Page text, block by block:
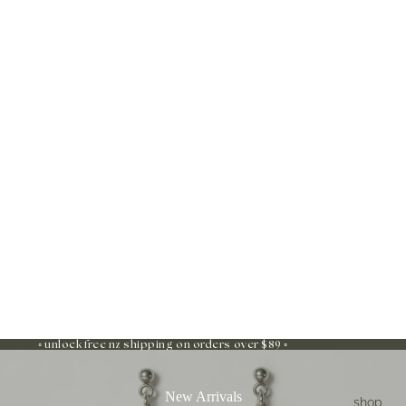
shop
◦ unlock free nz shipping on orders over $89 ◦
New Arrivals